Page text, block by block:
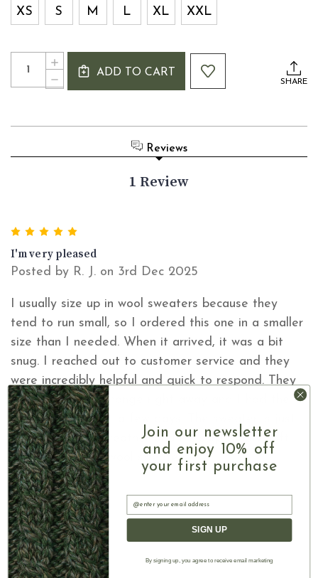
XS S M L XL XXL
Current
Stock:
Quantity:
DECREASE
QUANTITY
ARAN
INCREASE
QUANTITY
OF
COLLAR
ADD TO CART
SHARE
Reviews
1 Review
I'm very pleased
Posted by R. J. on 3rd Dec 2025
I usually size up in wool sweaters because they
tend to run small, so I ordered this one in a smaller
size than I needed. When it arrived, it was a bit
snug. I reached out to customer service and they
were incredibly helpful and quick to respond. They
processed an exchange right away and I had the
correct size in just a few days. The sweater is just
perfect for cold weather and it's surprisingly soft,
unlinke my other wool sweaters.
Join our newsletter
and enjoy 10% off
your first purchase
Email
SIGN UP
By signing up, you agree to receive email marketing